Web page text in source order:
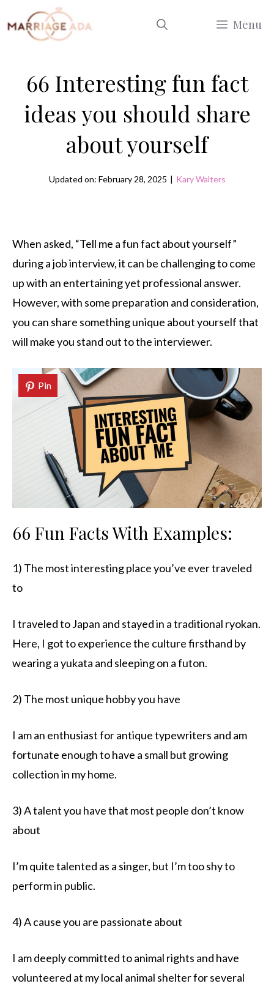
to
Menu
66 Interesting fun fact
ideas you should share
about yourself
Updated on: February 28, 2025 | Kary Walters
When asked, “Tell me a fun fact about yourself”
during a job interview, it can be challenging to come
up with an entertaining yet professional answer.
However, with some preparation and consideration,
you can share something unique about yourself that
will make you stand out to the interviewer.
Pin
66 Fun Facts With Examples:
1) The most interesting place you’ve ever traveled
to
I traveled to Japan and stayed in a traditional ryokan.
Here, I got to experience the culture firsthand by
wearing a yukata and sleeping on a futon.
2) The most unique hobby you have
I am an enthusiast for antique typewriters and am
fortunate enough to have a small but growing
collection in my home.
3) A talent you have that most people don’t know
about
I’m quite talented as a singer, but I’m too shy to
perform in public.
4) A cause you are passionate about
I am deeply committed to animal rights and have
volunteered at my local animal shelter for several